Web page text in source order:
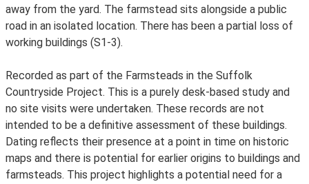
away from the yard. The farmstead sits alongside a public
road in an isolated location. There has been a partial loss of
working buildings (S1-3).
Recorded as part of the Farmsteads in the Suffolk
Countryside Project. This is a purely desk-based study and
no site visits were undertaken. These records are not
intended to be a definitive assessment of these buildings.
Dating reflects their presence at a point in time on historic
maps and there is potential for earlier origins to buildings and
farmsteads. This project highlights a potential need for a